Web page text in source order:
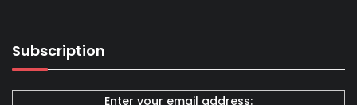
Subscription
Enter your email address: